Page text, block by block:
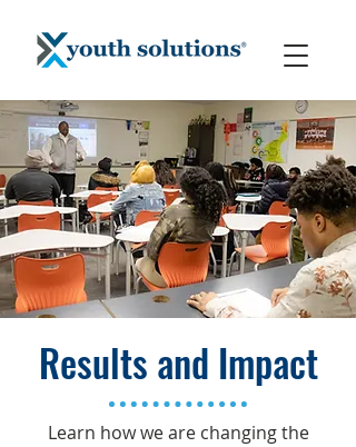
Results and Impact
Learn how we are changing the